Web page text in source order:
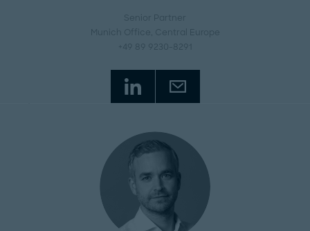
Senior Partner
Munich Office
, Central Europe
+49 89 9230-8291